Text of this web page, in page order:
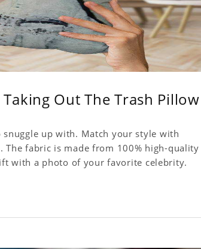
Out The Trash Pillow
up with. Match your style with
fabric is made from 100% high-quality
with a photo of your favorite celebrity.